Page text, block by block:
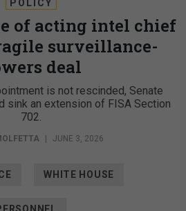
POLICY
of acting intel chief
surveillance-
deal
is not rescinded, Senate
sink an extension of FISA Section
702.
JUNE 3, 2026
WHITE HOUSE